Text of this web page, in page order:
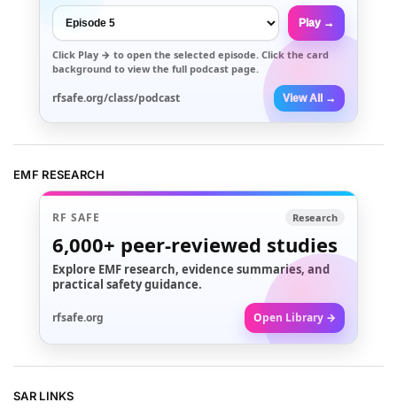
Play →
Click Play → to open the selected episode. Click the card
background to view the full podcast page.
rfsafe.org/class/podcast View All →
EMF RESEARCH
RF SAFE Research
6,000+ peer-reviewed studies
Explore EMF research, evidence summaries, and
practical safety guidance.
rfsafe.org Open Library →
SAR LINKS